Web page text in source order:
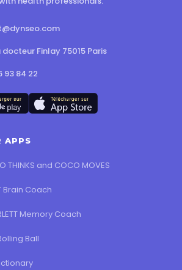
docteur Finlay 75015 Paris
93 84 22
APPS
THINKS and COCO MOVES
Brain Coach
Memory Coach
Ball